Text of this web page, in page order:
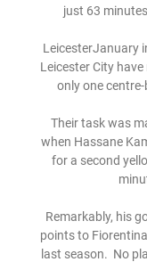
just 63
LeicesterJanuary
Leicester City
only one
Their task was
when Hassane
for a second
Remarkably, his
points to
last season.  No